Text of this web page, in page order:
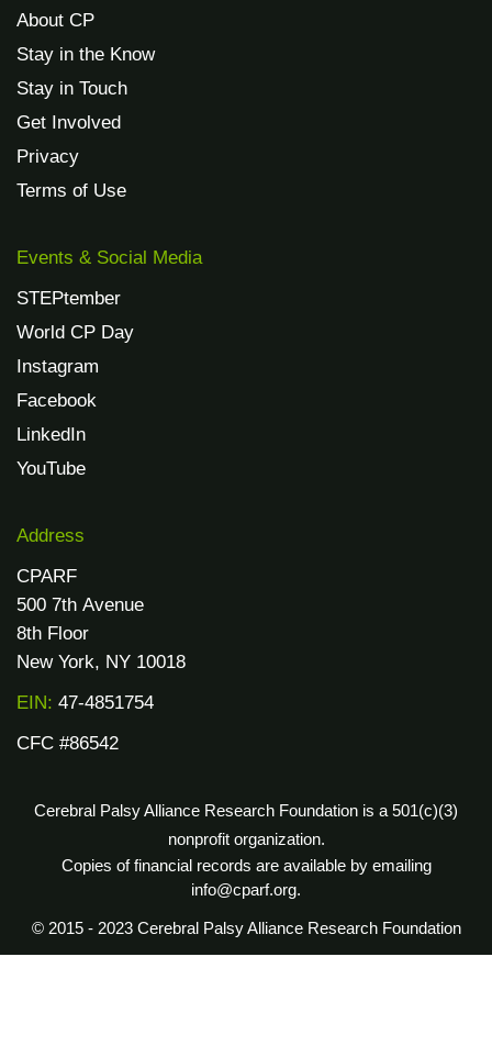
About CP
Stay in the Know
Stay in Touch
Get Involved
Privacy
Terms of Use
Events & Social Media
STEPtember
World CP Day
Instagram
Facebook
LinkedIn
YouTube
Address
CPARF
500 7th Avenue
8th Floor
New York, NY 10018
EIN: 47-4851754
CFC #86542
Cerebral Palsy Alliance Research Foundation is a 501(c)(3)
nonprofit organization.
Copies of financial records are available by emailing
info@cparf.org.
© 2015 - 2023 Cerebral Palsy Alliance Research Foundation